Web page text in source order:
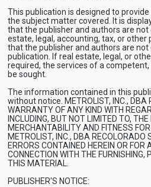
This publication is designed to
the subject matter covered. It is
that the publisher and authors are not
estate, legal, accounting, tax, or other
that the publisher and authors are
publication. If real estate, legal, or
required, the services of a
be sought.
The information contained in this
without notice. METROLIST, INC., DBA
WARRANTY OF ANY KIND WITH
INCLUDING, BUT NOT LIMITED TO,
MERCHANTABILITY AND FITNESS
METROLIST, INC., DBA RECOLORADO
ERRORS CONTAINED HEREIN OR FOR
CONNECTION WITH THE FURNISHING,
THIS MATERIAL.
PUBLISHER'S NOTICE: